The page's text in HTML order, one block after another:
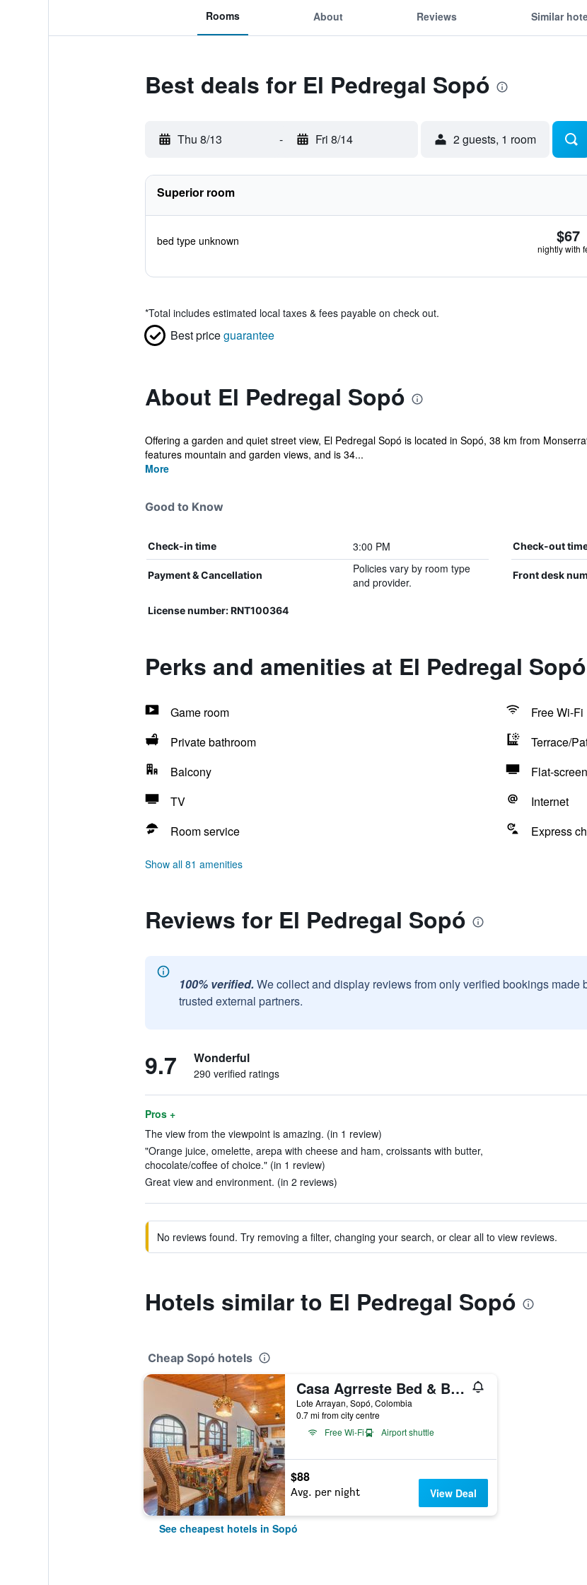
Rooms About Reviews Similar
Best deals for El Pedregal Sopó
Thu 8/13 - Fri 8/14 2 guests, 1 room
Superior room
bed type unknown $67
nightly with
*Total includes estimated local taxes & fees payable on check out.
Best priceguarantee
About El Pedregal Sopó
Offering a garden and quiet street view, El Pedregal Sopó is located in Sopó, 38 km from
features mountain and garden views, and is 34...
More
Good to Know
Check-in time 3:00 PM Check-out
Payment & Cancellation
Policies vary by room type
and provider.
Front desk
License number: RNT100364
Perks and amenities at El Pedregal Sopó
Game room
Free Wi-Fi
Private bathroom
Terrace/
Balcony
Flat-
TV
Internet
Room service
Express
Show all 81 amenities
Reviews for El Pedregal Sopó
100% verified. We collect and display reviews from only verified bookings
trusted external partners.
9.7 Wonderful
290 verified ratings
Pros +
The view from the viewpoint is amazing. (in 1 review)
"Orange juice, omelette, arepa with cheese and ham, croissants with butter,
chocolate/coffee of choice." (in 1 review)
Great view and environment. (in 2 reviews)
No reviews found. Try removing a filter, changing your search, or clear all to view reviews.
Hotels similar to El Pedregal Sopó
Cheap Sopó hotels
Casa Agrreste Bed & Breakfast
Lote Arrayan, Sopó, Colombia
0.7 mi from city centre
Free Wi-Fi
Airport shuttle
$88
Avg. per night View Deal
See cheapest hotels in Sopó